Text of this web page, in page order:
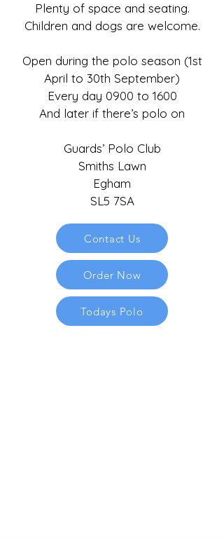
​Plenty of space and seating.
Children and dogs are welcome.
Open during the polo season (1st
April to 30th September)
Every day 0900 to 1600
And later if there’s polo on
Guards’ Polo Club
Smiths Lawn
Egham
SL5 7SA
Contact Us
Order Now
Todays Polo